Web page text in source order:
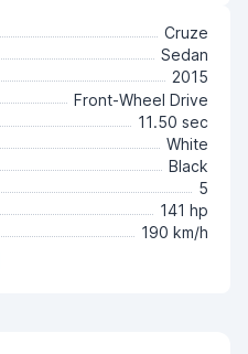
Cruze
Sedan
2015
Front-Wheel Drive
11.50 sec
White
Black
5
141 hp
190 km/h